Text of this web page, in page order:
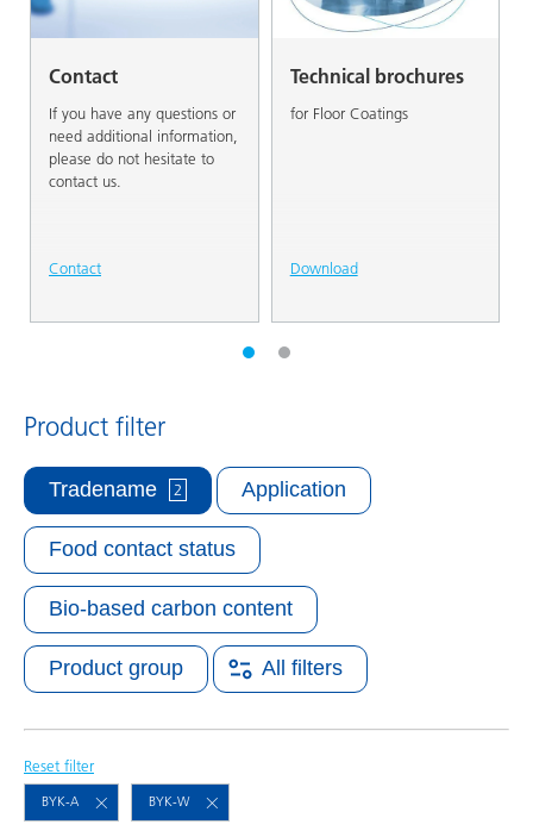
Contact
If you have any questions or
need additional information,
please do not hesitate to
contact us.
Contact
Technical brochures
for Floor Coatings
Download
Product filter
Application
Tradename 2
Food contact status
Bio-based carbon content
Product group All filters
Reset filter
BYK-A BYK-W